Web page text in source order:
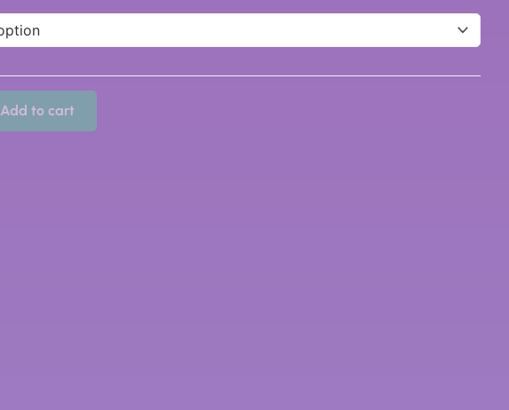
Add to cart